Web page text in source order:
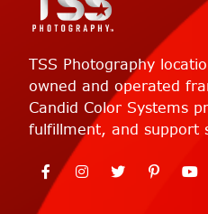
TSS Photography
owned and operated
Candid Color Systems
fulfillment, and support